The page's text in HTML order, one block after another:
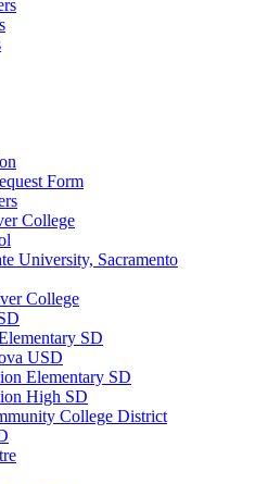
Form
College
University, Sacramento
College
SD
USD
Elementary SD
High SD
College District